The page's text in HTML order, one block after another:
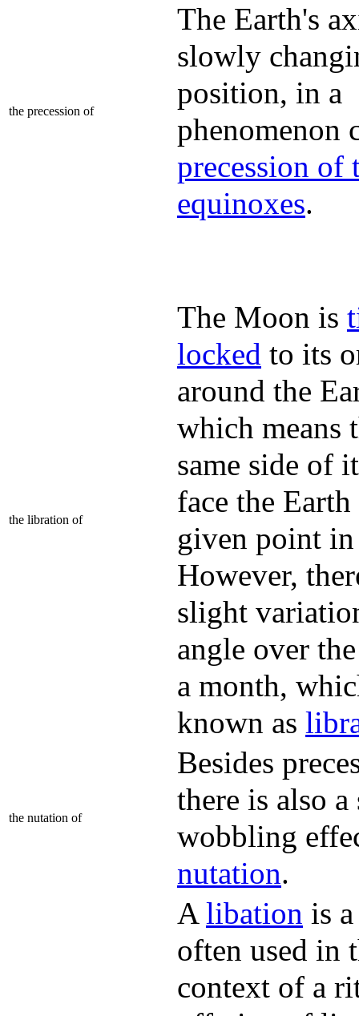
the precession of
The Earth's
slowly
position, in a
phenomenon
precession of
equinoxes.
the libration of
The Moon is
locked to its
around the
which means
same side of
face the
given point
However,
slight
angle over
a month,
known as
the nutation of
Besides
there is also
wobbling
nutation.
Alibation is
often used in
context of a